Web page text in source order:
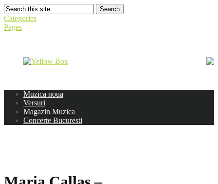
Search
Categories
Pages
Muzica noua
Versuri
Magazin Muzica
Concerte Bucuresti